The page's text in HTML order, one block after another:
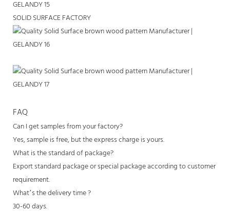
SOLID SURFACE FACTORY
FAQ
Can I get samples from your factory?
Yes, sample is free, but the express charge is yours.
What is the standard of package?
Export standard package or special package according to customer
requirement.
What’s the delivery time ?
30-60 days.